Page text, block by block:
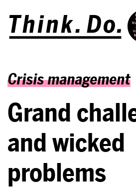
Crisis management
Grand
and wicked
problems